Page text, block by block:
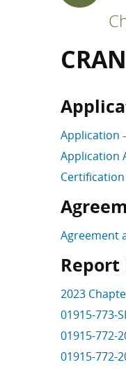
Application
Application
Agreement
Report
2023
01915-773-
01915-772-
01915-772-